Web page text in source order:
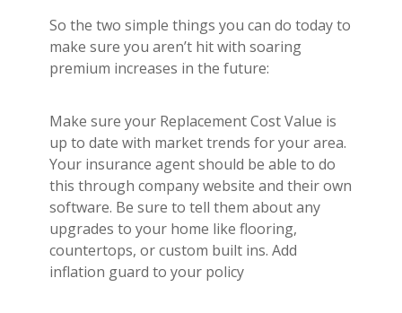
So the two simple things you can do today to
make sure you aren’t hit with soaring
premium increases in the future:
Make sure your Replacement Cost Value is
up to date with market trends for your area.
Your insurance agent should be able to do
this through company website and their own
software. Be sure to tell them about any
upgrades to your home like flooring,
countertops, or custom built ins. Add
inflation guard to your policy